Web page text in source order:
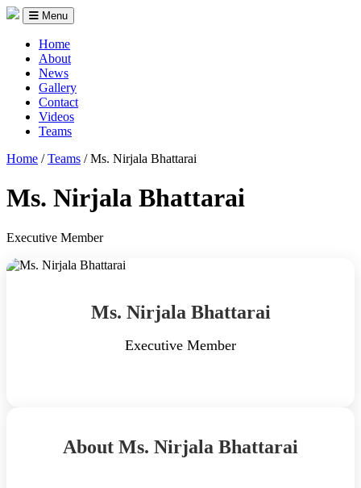
Menu
Home
About
News
Gallery
Contact
Videos
Teams
Home / Teams / Ms. Nirjala Bhattarai
Ms. Nirjala Bhattarai
Executive Member
Ms. Nirjala Bhattarai
Executive Member
About Ms. Nirjala Bhattarai